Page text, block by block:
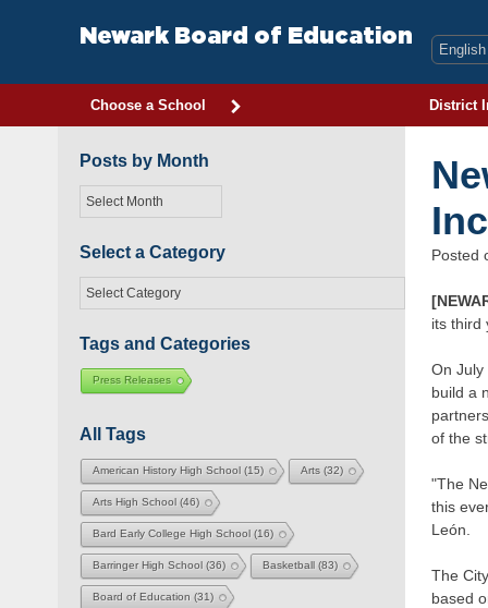
Newark Board of Education
Choose a School District
Posted
its third
On July
build a
of the
"The
this
León.
The
based
Posts by Month
Posts
by
Select a Category
Select
a
Tags and Categories
Press Releases
All Tags
American History High School(15) Arts(32)
Arts High School(46)
Bard Early College High School(16)
Barringer High School(36) Basketball(83)
Board of Education (31)